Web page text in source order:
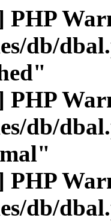
PHP
db/
PHP
db/
PHP
db/